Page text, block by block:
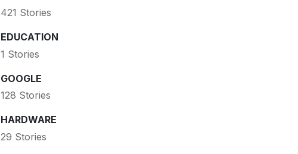
421 Stories
EDUCATION
1 Stories
GOOGLE
128 Stories
HARDWARE
29 Stories